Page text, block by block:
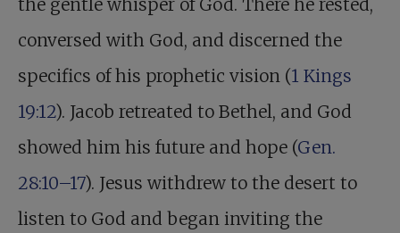
the gentle whisper of God. There he rested,
conversed with God, and discerned the
specifics of his prophetic vision (1 Kings
19:12). Jacob retreated to Bethel, and God
showed him his future and hope (Gen.
28:10–17). Jesus withdrew to the desert to
listen to God and began inviting the